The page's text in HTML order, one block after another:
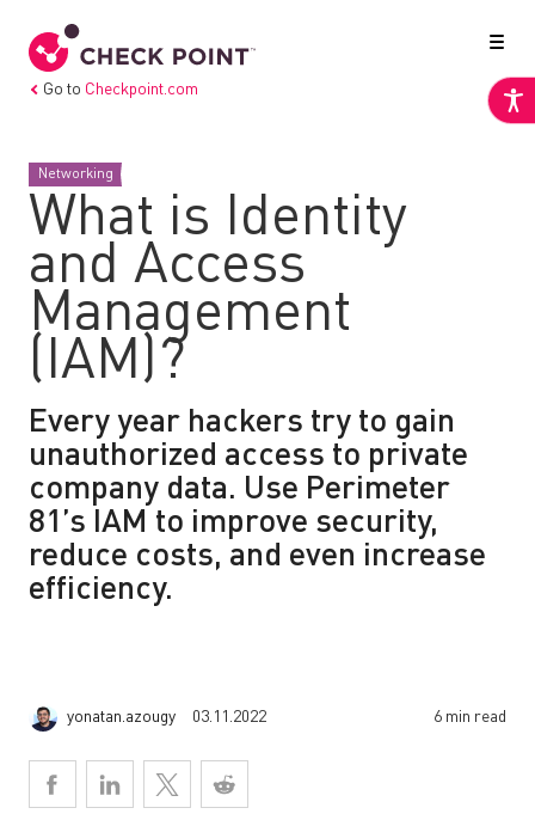
Go to Checkpoint.com
Networking
What is Identity
and Access
Management
(IAM)?
Every year hackers try to gain
unauthorized access to private
company data. Use Perimeter
81’s IAM to improve security,
reduce costs, and even increase
efficiency.
yonatan.azougy 03.11.2022 6 min read